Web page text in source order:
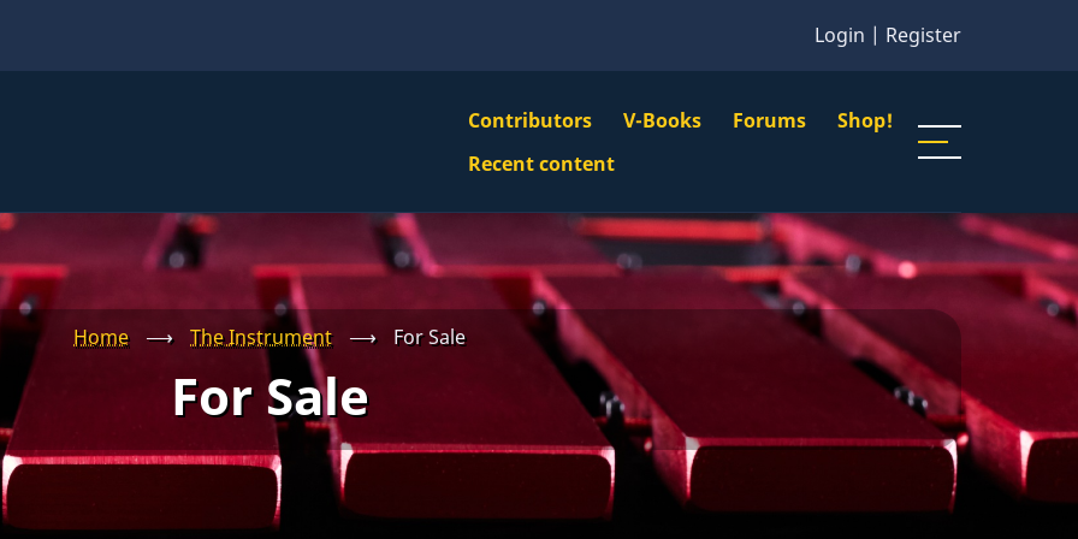
Login | Register
VBS
Main
Menu
Contributors V-Books Forums Shop!
Navigation
Recent content
Home ⟶ The Instrument ⟶ For Sale
For Sale